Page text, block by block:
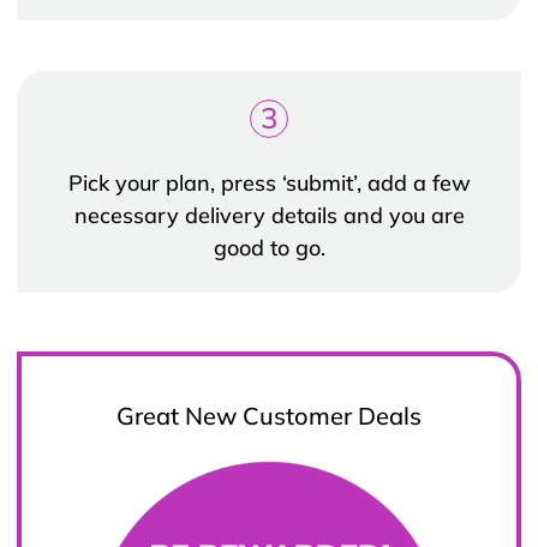
3
Pick your plan, press ‘submit’, add a few
necessary delivery details and you are
good to go.
Great New Customer Deals